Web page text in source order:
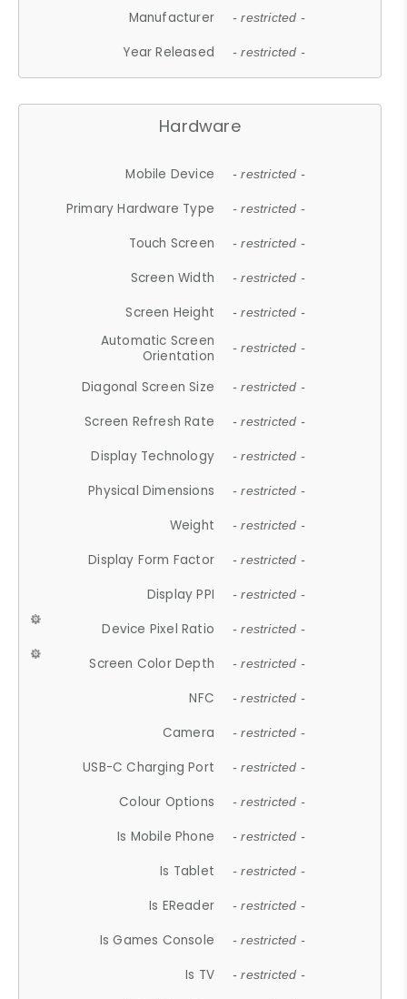
Manufacturer - restricted -
Year Released - restricted -
Hardware
Mobile Device - restricted -
Primary Hardware Type - restricted -
Touch Screen - restricted -
Screen Width - restricted -
Screen Height - restricted -
Automatic Screen
Orientation
- restricted -
Diagonal Screen Size - restricted -
Screen Refresh Rate - restricted -
Display Technology - restricted -
Physical Dimensions - restricted -
Weight - restricted -
Display Form Factor - restricted -
Display PPI - restricted -
Device Pixel Ratio - restricted -
Screen Color Depth - restricted -
NFC - restricted -
Camera - restricted -
USB-C Charging Port - restricted -
Colour Options - restricted -
Is Mobile Phone - restricted -
Is Tablet - restricted -
Is EReader - restricted -
Is Games Console - restricted -
Is TV - restricted -